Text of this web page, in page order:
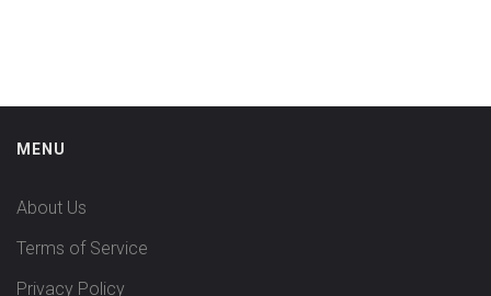
MENU
About Us
Terms of Service
Privacy Policy